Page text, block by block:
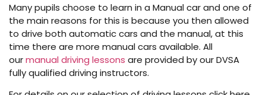
Many pupils choose to learn in a Manual car and one of
the main reasons for this is because you then allowed
to drive both automatic cars and the manual, at this
time there are more manual cars available. All
ourmanual driving lessons are provided by our DVSA
fully qualified driving instructors.